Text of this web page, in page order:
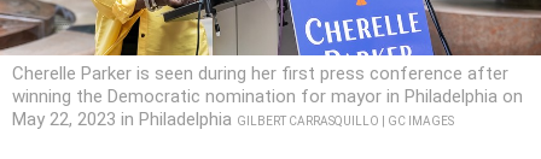
Cherelle Parker is seen during her first press conference after
winning the Democratic nomination for mayor in Philadelphia on
May 22, 2023 in Philadelphia GILBERT CARRASQUILLO | GC IMAGES